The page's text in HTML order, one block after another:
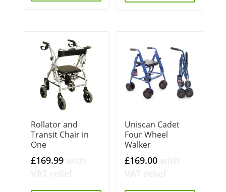
Rollator and
Transit Chair in
One
£169.99
Uniscan Cadet
Four Wheel
Walker
£169.00